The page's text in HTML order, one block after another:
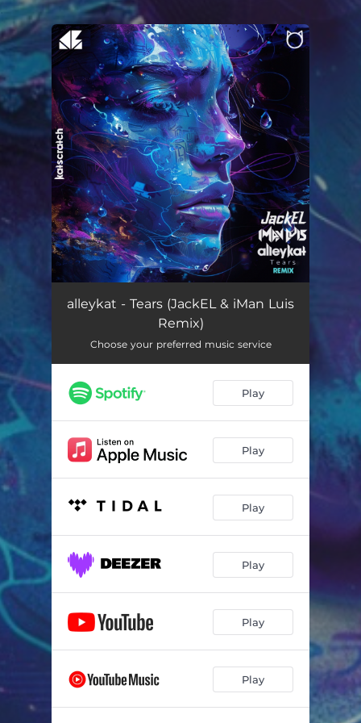
You're all set!
Tears (Remix) 03:36
alleykat - Tears (JackEL & iMan Luis
Remix)
Choose your preferred music service
Play
Play
Play
Play
Play
Play
.